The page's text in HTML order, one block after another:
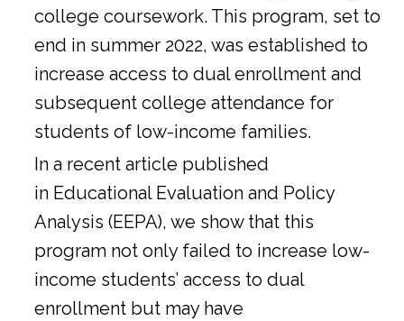
college coursework. This program, set to
end in summer 2022, was established to
increase access to dual enrollment and
subsequent college attendance for
students of low-income families.
In a recent article published
in Educational Evaluation and Policy
Analysis (EEPA), we show that this
program not only failed to increase low-
income students’ access to dual
enrollment but may have